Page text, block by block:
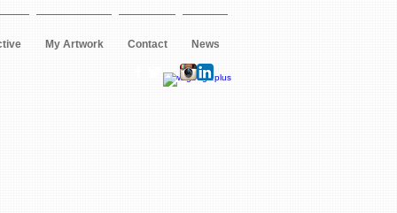
My Artwork Contact News